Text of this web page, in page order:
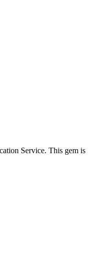
Service. This gem is